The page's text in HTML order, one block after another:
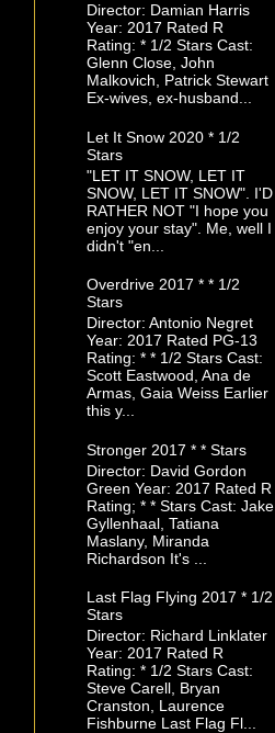
Director: Damian Harris
Year: 2017 Rated R
Rating: * 1/2 Stars Cast:
Glenn Close, John
Malkovich, Patrick Stewart
Ex-wives, ex-husband...
Let It Snow 2020 * 1/2
Stars
"LET IT SNOW, LET IT
SNOW, LET IT SNOW". I'D
RATHER NOT "I hope you
enjoy your stay". Me, well I
didn't "en...
Overdrive 2017 * * 1/2
Stars
Director: Antonio Negret
Year: 2017 Rated PG-13
Rating: * * 1/2 Stars Cast:
Scott Eastwood, Ana de
Armas, Gaia Weiss Earlier
this y...
Stronger 2017 * * Stars
Director: David Gordon
Green Year: 2017 Rated R
Rating; * * Stars Cast: Jake
Gyllenhaal, Tatiana
Maslany, Miranda
Richardson It's ...
Last Flag Flying 2017 * 1/2
Stars
Director: Richard Linklater
Year: 2017 Rated R
Rating: * 1/2 Stars Cast:
Steve Carell, Bryan
Cranston, Laurence
Fishburne Last Flag Fl...